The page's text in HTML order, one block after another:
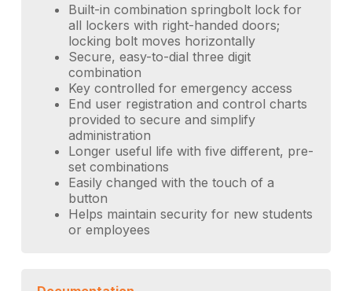
Built-in combination springbolt lock for
all lockers with right-handed doors;
locking bolt moves horizontally
Secure, easy-to-dial three digit
combination
Key controlled for emergency access
End user registration and control charts
provided to secure and simplify
administration
Longer useful life with five different, pre-
set combinations
Easily changed with the touch of a
button
Helps maintain security for new students
or employees